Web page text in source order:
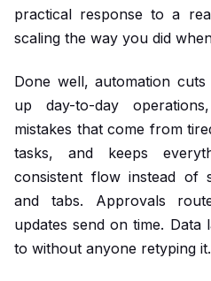
practical response to a
scaling the way you did
Done well, automation
up day-to-day
mistakes that come from
tasks, and keeps
consistent flow instead of
and tabs. Approvals
updates send on time. Data
to without anyone retyping it.